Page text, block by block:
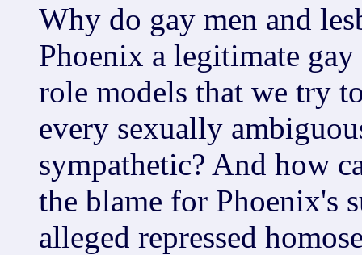
Why do gay men and
Phoenix a legitimate
role models that we try
every sexually
sympathetic? And how
the blame for Phoenix's
alleged repressed